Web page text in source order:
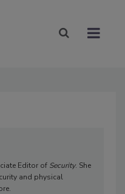
Editor of Security. She
and physical